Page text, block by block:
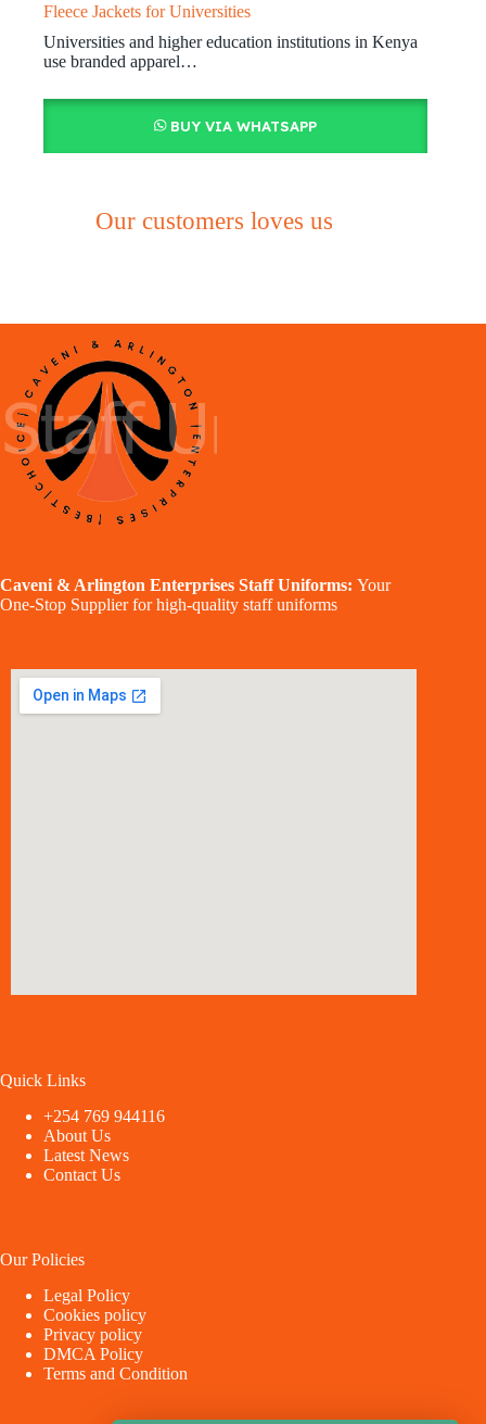
Fleece Jackets for Universities
Universities and higher education institutions in Kenya
use branded apparel…
BUY VIA WHATSAPP
Our customers loves us
Caveni & Arlington Enterprises Staff Uniforms: Your
One-Stop Supplier for high-quality staff uniforms
Quick Links
+254 769 944116
About Us
Latest News
Contact Us
Our Policies
Legal Policy
Cookies policy
Privacy policy
DMCA Policy
Terms and Condition